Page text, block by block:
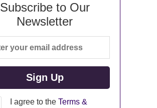
Subscribe to Our
Newsletter
I agree to theTerms &